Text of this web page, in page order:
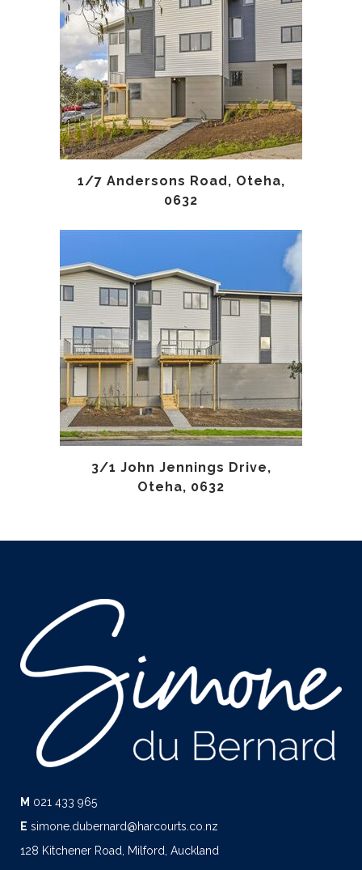
1/7 Andersons Road, Oteha,
0632
3/1 John Jennings Drive,
Oteha, 0632
M 021 433 965
E simone.dubernard@harcourts.co.nz
128 Kitchener Road, Milford, Auckland